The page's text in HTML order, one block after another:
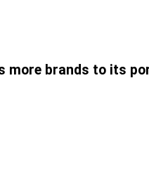
more brands to its